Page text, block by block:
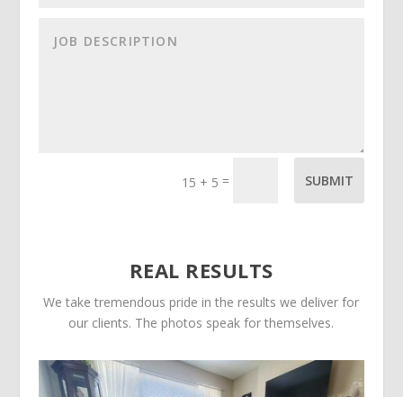
15 + 5 = SUBMIT
REAL RESULTS
We take tremendous pride in the results we deliver for
our clients. The photos speak for themselves.